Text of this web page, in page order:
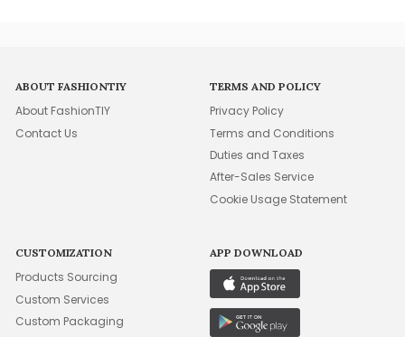
ABOUT FASHIONTIY
About FashionTIY
Contact Us
TERMS AND POLICY
Privacy Policy
Terms and Conditions
Duties and Taxes
After-Sales Service
Cookie Usage Statement
CUSTOMIZATION
Products Sourcing
Custom Services
Custom Packaging
APP DOWNLOAD